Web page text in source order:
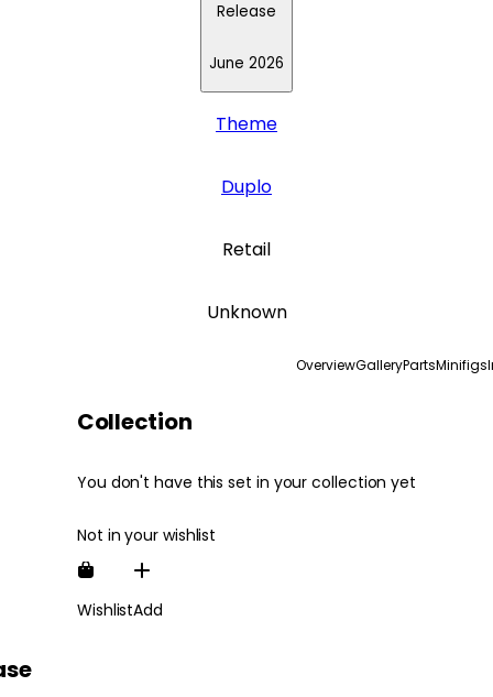
Release
June 2026
Theme
Duplo
Retail
Unknown
OverviewGalleryPartsMinifigs
Collection
You don't have this set in your collection yet
Not in your wishlist
WishlistAdd